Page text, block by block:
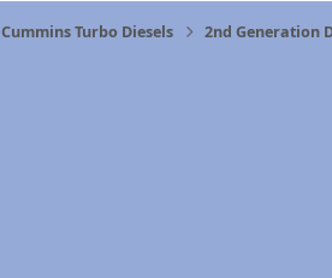
Cummins Turbo Diesels 2nd Generation